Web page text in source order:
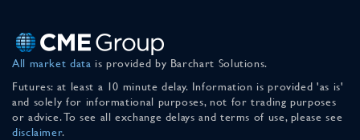
All market data is provided by Barchart Solutions.
Futures: at least a 10 minute delay. Information is provided 'as is'
and solely for informational purposes, not for trading purposes
or advice. To see all exchange delays and terms of use, please see
disclaimer.